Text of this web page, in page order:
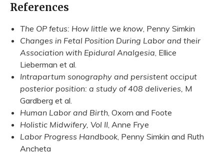
References
The OP fetus: How little we know , Penny Simkin
Changes in Fetal Position During Labor and their
Association with Epidural Analgesia , Ellice
Lieberman et al.
Intrapartum sonography and persistent occiput
posterior position: a study of 408 deliveries, M
Gardberg et al.
Human Labor and Birth , Oxorn and Foote
Holistic Midwifery, Vol II , Anne Frye
Labor Progress Handbook , Penny Simkin and Ruth
Ancheta